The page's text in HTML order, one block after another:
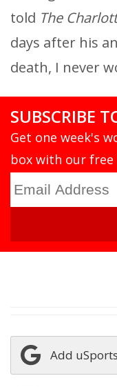
told The
days after his
death, I never
SUBSCRIBE
Get one week's
box with our
Add